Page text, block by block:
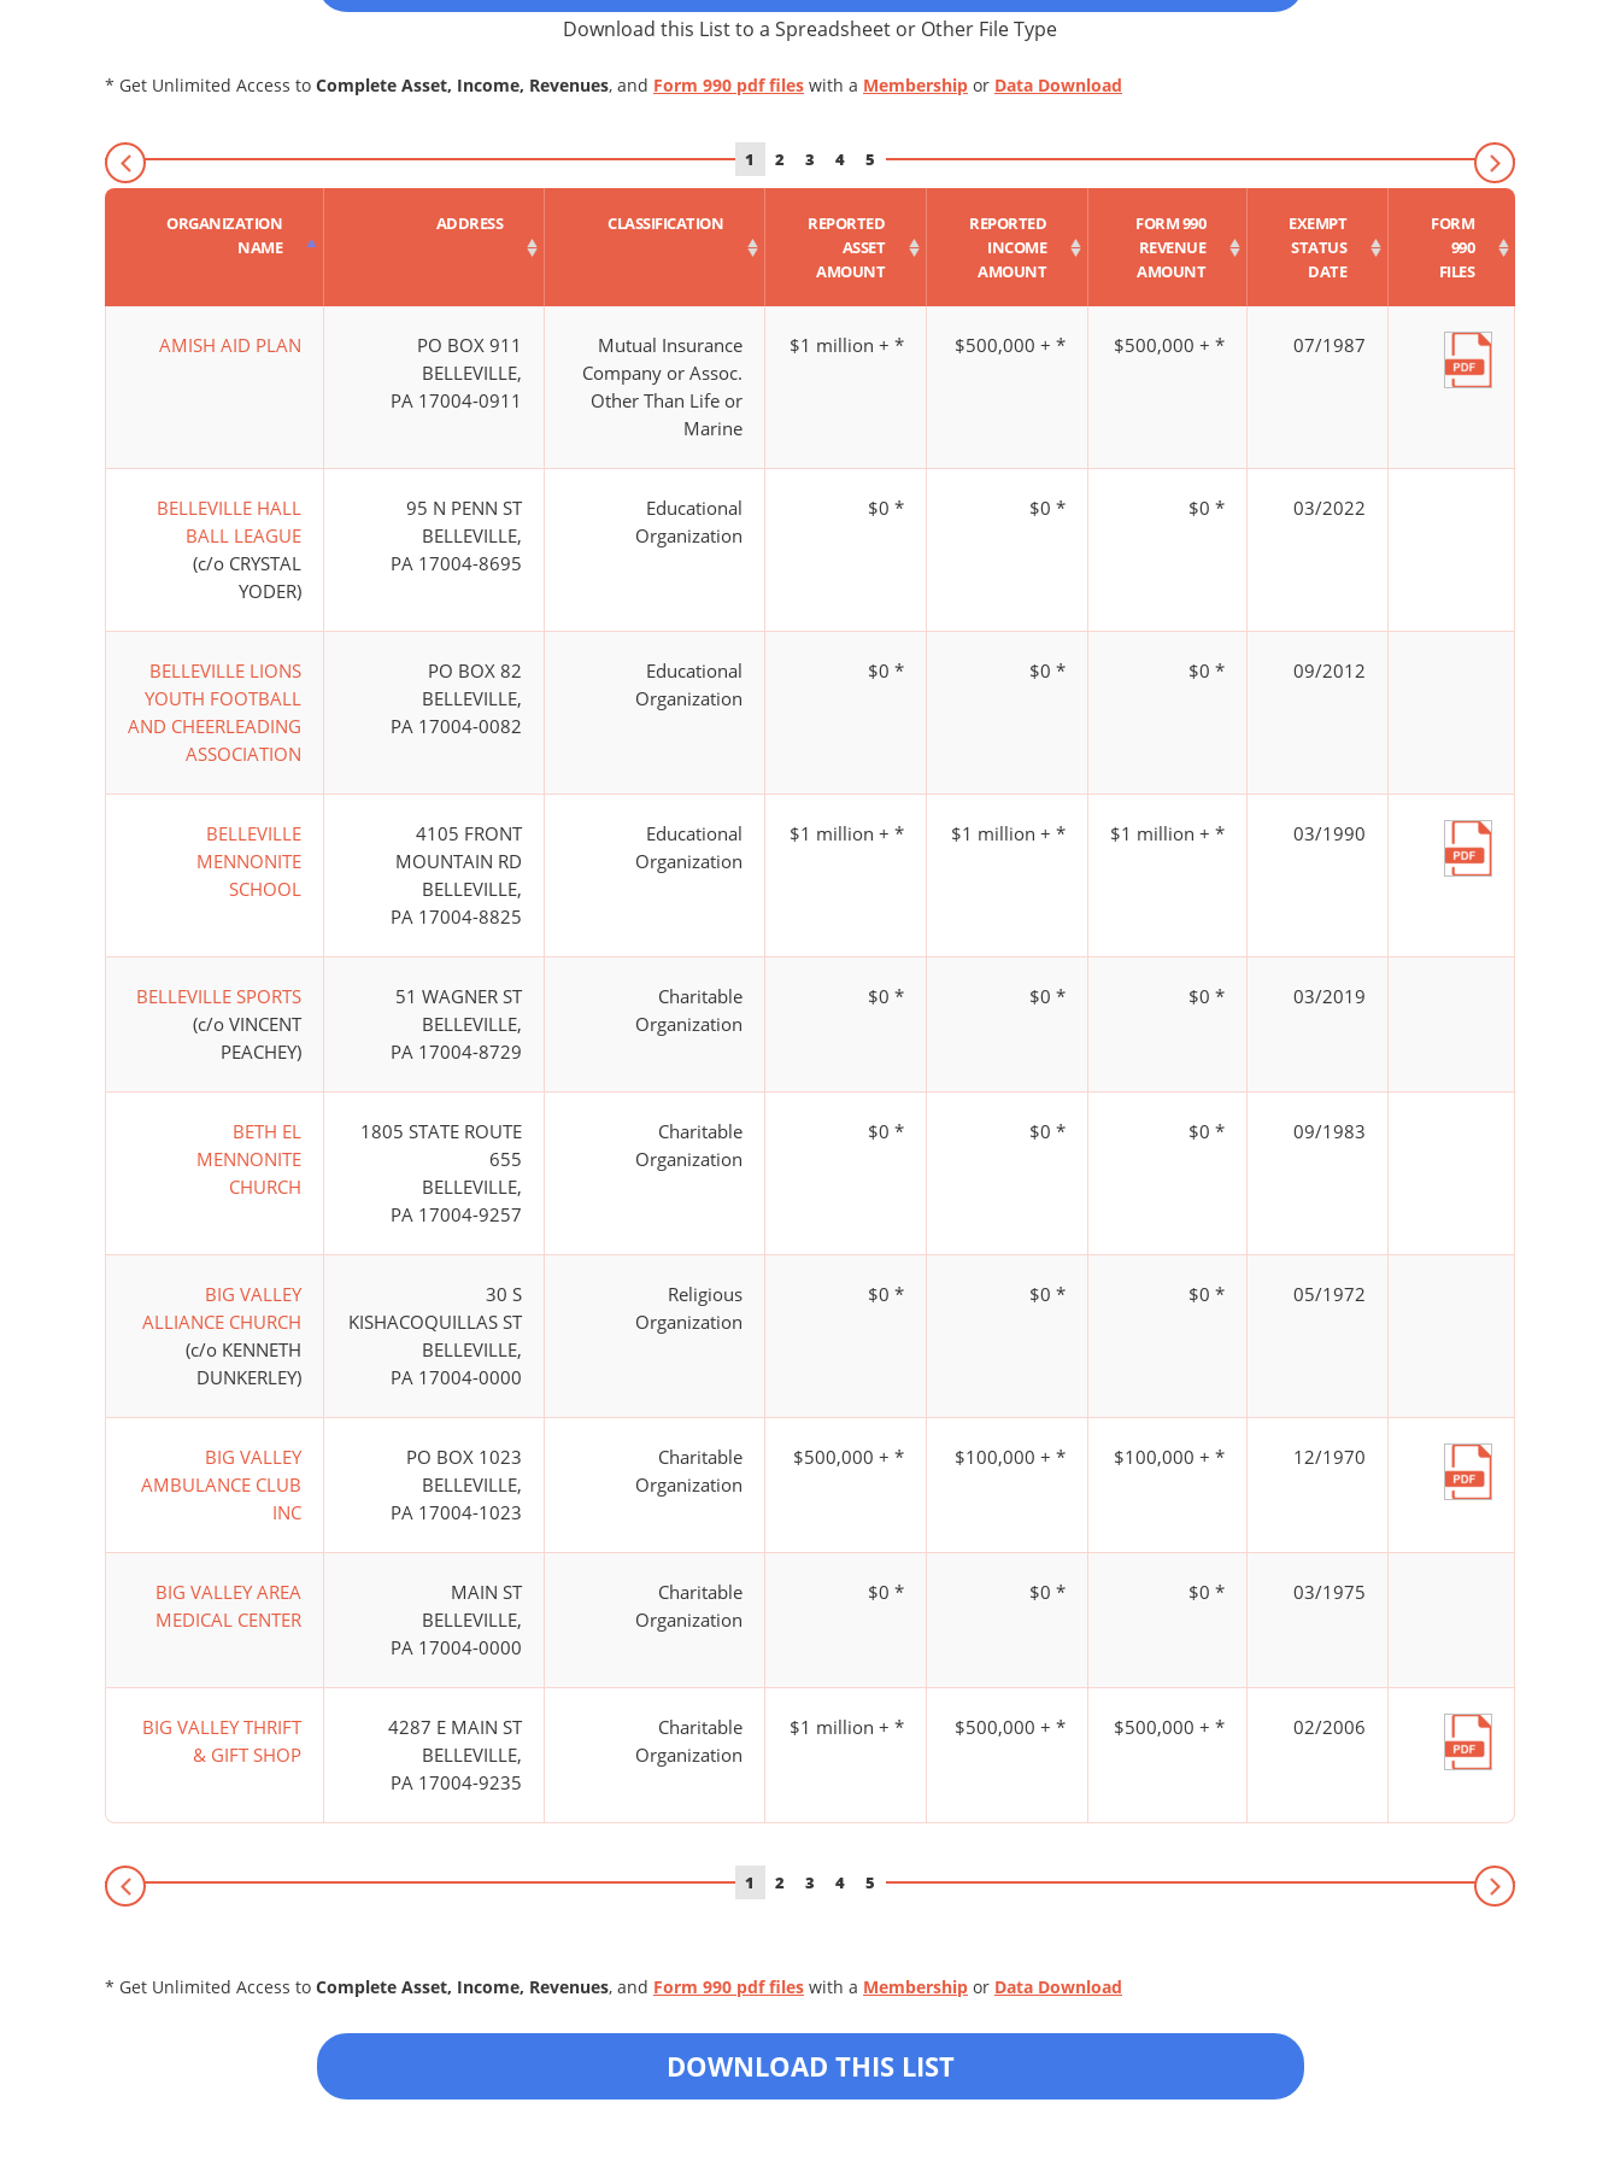
Download this List to a Spreadsheet or Other File Type
* Get Unlimited Access to Complete Asset, Income, Revenues, and Form 990 pdf files with a Membership or Data Download
1 2 3 4 5
ORGANIZATION
NAME
ADDRESS CLASSIFICATION
REPORTED
ASSET
AMOUNT
REPORTED
INCOME
AMOUNT
FORM 990
REVENUE
AMOUNT
EXEMPT
STATUS
DATE
FORM
990
FILES
AMISH AID PLAN
PO BOX 911
BELLEVILLE,
PA 17004-0911
Mutual Insurance
Company or Assoc.
Other Than Life or
Marine
$1 million + * $500,000 + * $500,000 + * 07/1987
BELLEVILLE HALL
BALL LEAGUE
(c/o CRYSTAL
YODER)
95 N PENN ST
BELLEVILLE,
PA 17004-8695
Educational
Organization
$0 * $0 * $0 * 03/2022
BELLEVILLE LIONS
YOUTH FOOTBALL
AND CHEERLEADING
ASSOCIATION
PO BOX 82
BELLEVILLE,
PA 17004-0082
Educational
Organization
$0 * $0 * $0 * 09/2012
BELLEVILLE
MENNONITE
SCHOOL
4105 FRONT
MOUNTAIN RD
BELLEVILLE,
PA 17004-8825
Educational
Organization
$1 million + * $1 million + * $1 million + * 03/1990
BELLEVILLE SPORTS
(c/o VINCENT
PEACHEY)
51 WAGNER ST
BELLEVILLE,
PA 17004-8729
Charitable
Organization
$0 * $0 * $0 * 03/2019
BETH EL
MENNONITE
CHURCH
1805 STATE ROUTE
655
BELLEVILLE,
PA 17004-9257
Charitable
Organization
$0 * $0 * $0 * 09/1983
BIG VALLEY
ALLIANCE CHURCH
(c/o KENNETH
DUNKERLEY)
30 S
KISHACOQUILLAS ST
BELLEVILLE,
PA 17004-0000
Religious
Organization
$0 * $0 * $0 * 05/1972
BIG VALLEY
AMBULANCE CLUB
INC
PO BOX 1023
BELLEVILLE,
PA 17004-1023
Charitable
Organization
$500,000 + * $100,000 + * $100,000 + * 12/1970
BIG VALLEY AREA
MEDICAL CENTER
MAIN ST
BELLEVILLE,
PA 17004-0000
Charitable
Organization
$0 * $0 * $0 * 03/1975
BIG VALLEY THRIFT
& GIFT SHOP
4287 E MAIN ST
BELLEVILLE,
PA 17004-9235
Charitable
Organization
$1 million + * $500,000 + * $500,000 + * 02/2006
1 2 3 4 5
* Get Unlimited Access to Complete Asset, Income, Revenues, and Form 990 pdf files with a Membership or Data Download
DOWNLOAD THIS LIST